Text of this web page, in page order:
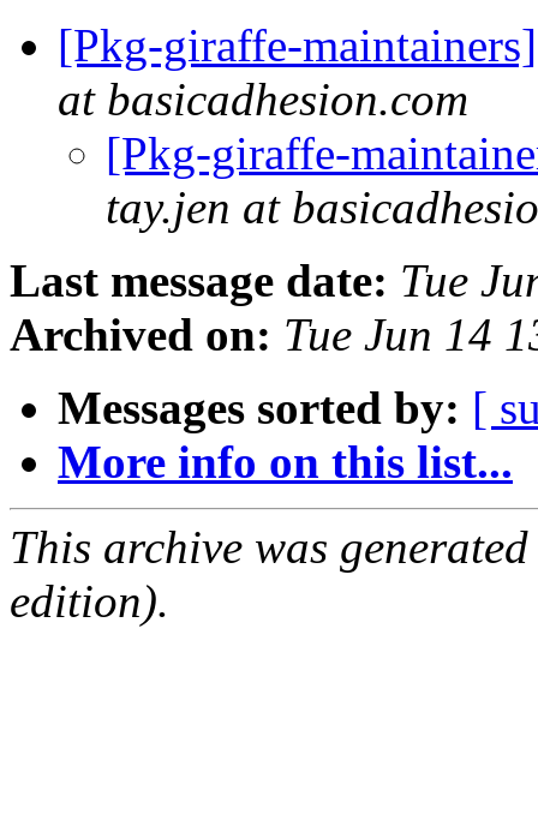
[Pkg-giraffe-
at basicadhesion.com
[Pkg-giraffe-
tay.jen at
Last message date: Tue
Archived on: Tue Jun 14
Messages sorted by: [
More info on this list...
This archive was
edition).